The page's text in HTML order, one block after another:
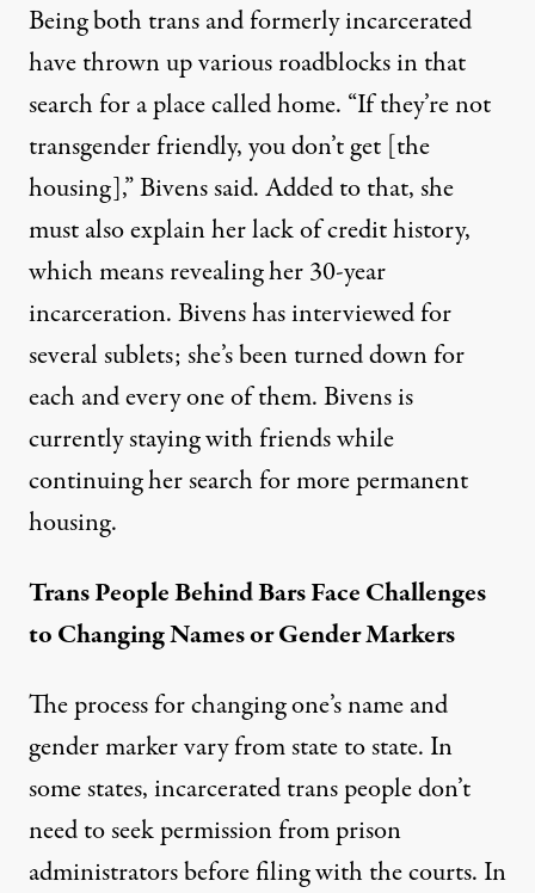
Being both trans and formerly incarcerated
have thrown up various roadblocks in that
search for a place called home. “If they’re not
transgender friendly, you don’t get [the
housing],” Bivens said. Added to that, she
must also explain her lack of credit history,
which means revealing her 30-year
incarceration. Bivens has interviewed for
several sublets; she’s been turned down for
each and every one of them. Bivens is
currently staying with friends while
continuing her search for more permanent
housing.
Trans People Behind Bars Face Challenges
to Changing Names or Gender Markers
The process for changing one’s name and
gender marker vary from state to state. In
some states, incarcerated trans people don’t
need to seek permission from prison
administrators before filing with the courts. In